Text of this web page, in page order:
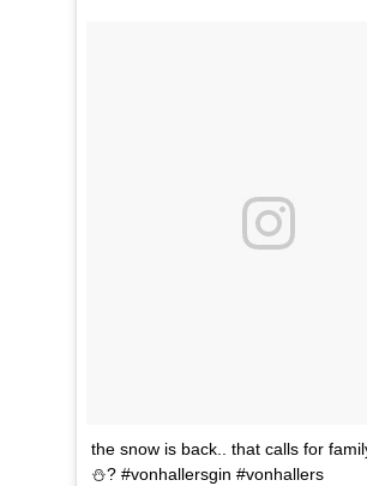
the snow is back.. that calls for
⛄️? #vonhallersgin #vonhallers